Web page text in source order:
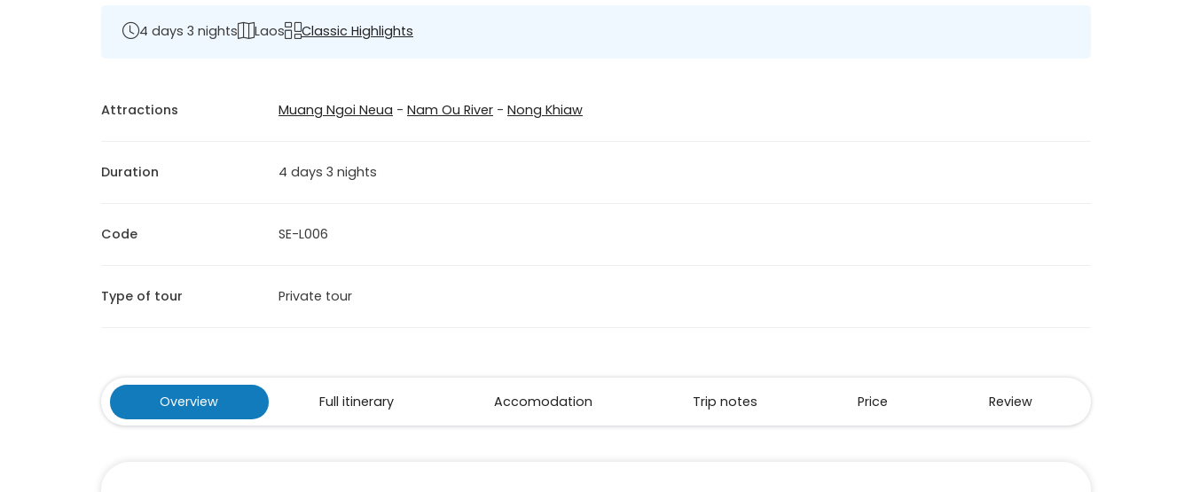
4 days 3 nights Laos Classic Highlights
Attractions Muang Ngoi Neua - Nam Ou River - Nong Khiaw
Duration 4 days 3 nights
Code SE-L006
Type of tour Private tour
Overview Full itinerary Accomodation Trip notes Price Review